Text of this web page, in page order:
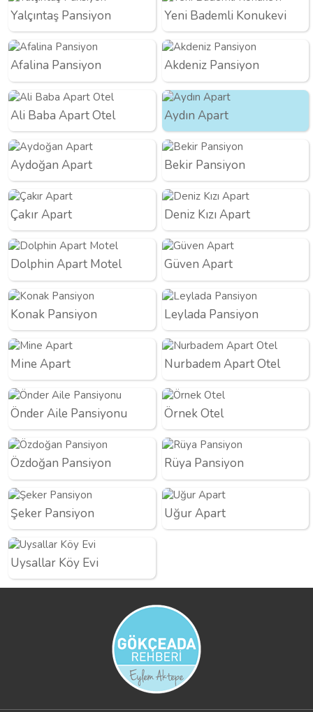
Yalçıntaş Pansiyon Yeni Bademli Konukevi
Afalina Pansiyon Akdeniz Pansiyon
Ali Baba Apart Otel Aydın Apart
Aydoğan Apart Bekir Pansiyon
Çakır Apart Deniz Kızı Apart
Dolphin Apart Motel Güven Apart
Konak Pansiyon Leylada Pansiyon
Mine Apart Nurbadem Apart Otel
Önder Aile Pansiyonu Örnek Otel
Özdoğan Pansiyon Rüya Pansiyon
Şeker Pansiyon Uğur Apart
Uysallar Köy Evi